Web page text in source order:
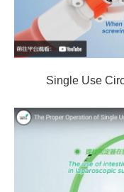
Single Use